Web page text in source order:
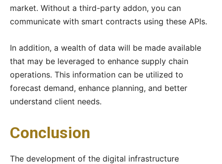
market. Without a third-party addon, you can
communicate with smart contracts using these APIs.
In addition, a wealth of data will be made available
that may be leveraged to enhance supply chain
operations. This information can be utilized to
forecast demand, enhance planning, and better
understand client needs.
Conclusion
The development of the digital infrastructure